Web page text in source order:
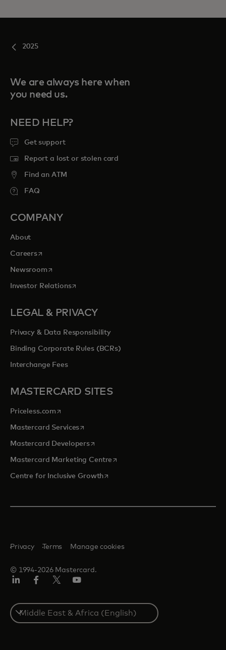
2025
We are always here when
you need us.
NEED HELP?
Get support
Report a lost or stolen card
Find an ATM
FAQ
COMPANY
About
Careersopens in a new tab
Newsroomopens in a new tab
Investor Relationsopens in a new tab
LEGAL & PRIVACY
Privacy & Data Responsibility
Binding Corporate Rules (BCRs)
Interchange Fees
MASTERCARD SITES
Priceless.com opens in a new tab
Mastercard Servicesopens in a new tab
Mastercard Developersopens in a new tab
Mastercard Marketing Centre opens in a new tab
Centre for Inclusive Growthopens in a new tab
© 1994-2026 Mastercard.
Privacy Terms Manage cookies
Select
a
country